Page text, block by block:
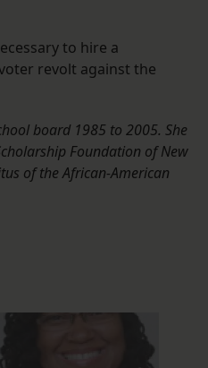
to hire a
revolt against the
board 1985 to 2005. She
Foundation of New
of the African-American